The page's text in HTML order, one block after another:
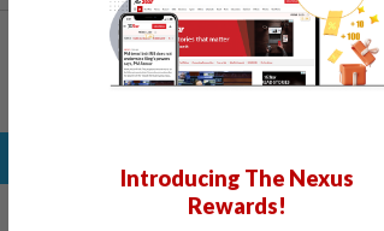
Introducing The Nexus
Rewards!